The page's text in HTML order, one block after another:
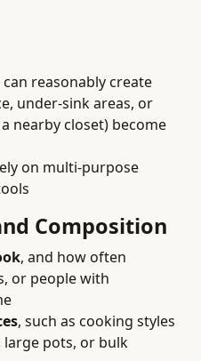
reasonably create
under-sink areas, or
nearby closet) become
on multi-purpose
Composition
, and how often
or people with
, such as cooking styles
large pots, or bulk